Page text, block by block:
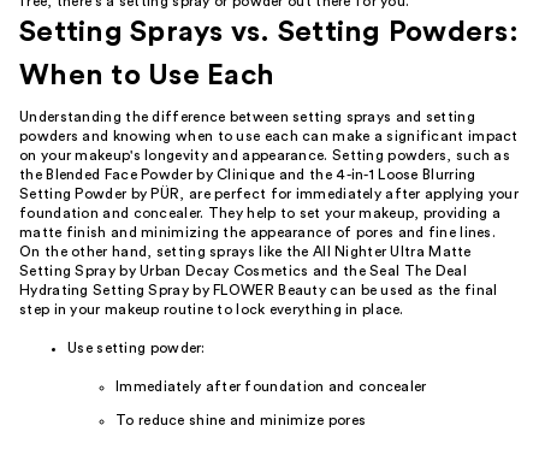
Setting Sprays vs. Setting Powders:
When to Use Each
Understanding the difference between setting sprays and setting
powders and knowing when to use each can make a significant impact
on your makeup's longevity and appearance. Setting powders, such as
the Blended Face Powder by Clinique and the 4-in-1 Loose Blurring
Setting Powder by PÜR, are perfect for immediately after applying your
foundation and concealer. They help to set your makeup, providing a
matte finish and minimizing the appearance of pores and fine lines.
On the other hand, setting sprays like the All Nighter Ultra Matte
Setting Spray by Urban Decay Cosmetics and the Seal The Deal
Hydrating Setting Spray by FLOWER Beauty can be used as the final
step in your makeup routine to lock everything in place.
Use setting powder:
Immediately after foundation and concealer
To reduce shine and minimize pores